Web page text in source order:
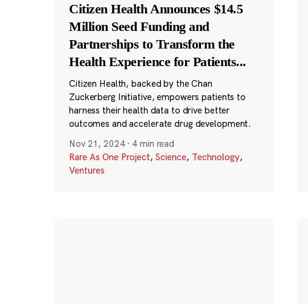
Citizen Health Announces $14.5
Million Seed Funding and
Partnerships to Transform the
Health Experience for Patients...
Citizen Health, backed by the Chan
Zuckerberg Initiative, empowers patients to
harness their health data to drive better
outcomes and accelerate drug development.
Nov 21, 2024 · 4 min read
Rare As One Project, Science, Technology,
Ventures